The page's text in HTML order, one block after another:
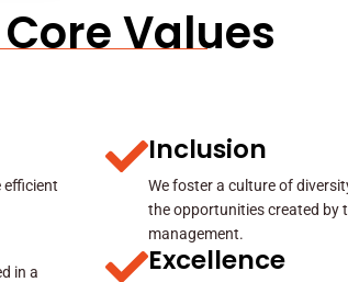
Values
efficient
in a
Inclusion
We foster a culture of
the opportunities created by
management.
Excellence